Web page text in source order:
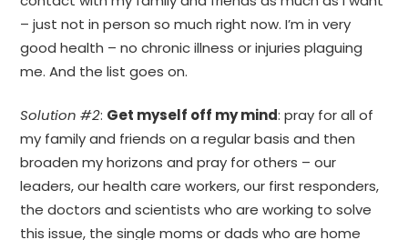
– just not in person so much right now. I’m in very
good health – no chronic illness or injuries plaguing
me. And the list goes on.
Solution #2: Get myself off my mind: pray for all of
my family and friends on a regular basis and then
broaden my horizons and pray for others – our
leaders, our health care workers, our first responders,
the doctors and scientists who are working to solve
this issue, the single moms or dads who are home